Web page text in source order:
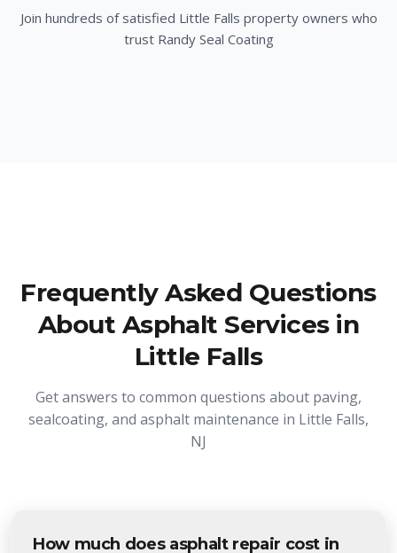
Join hundreds of satisfied Little Falls property owners who
trust Randy Seal Coating
Frequently Asked Questions
About Asphalt Services in
Little Falls
Get answers to common questions about paving,
sealcoating, and asphalt maintenance in Little Falls,
NJ
How much does asphalt repair cost in